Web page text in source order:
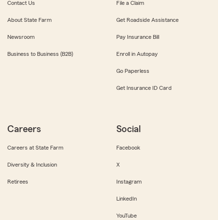
Contact Us
About State Farm
Newsroom
Business to Business (B2B)
File a Claim
Get Roadside Assistance
Pay Insurance Bill
Enroll in Autopay
Go Paperless
Get Insurance ID Card
Careers
Careers at State Farm
Diversity & Inclusion
Retirees
Social
Facebook
X
Instagram
LinkedIn
YouTube